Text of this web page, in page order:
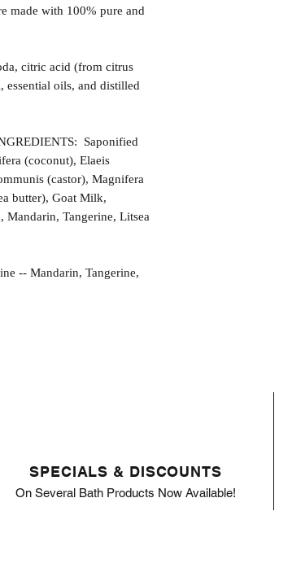
made with 100% pure and
citric acid (from citrus
essential oils, and distilled
Saponified
(coconut), Elaeis
(castor), Magnifera
butter), Goat Milk,
Tangerine, Litsea
-- Mandarin, Tangerine,
SPECIALS & DISCOUNTS
On Several Bath Products Now Available!